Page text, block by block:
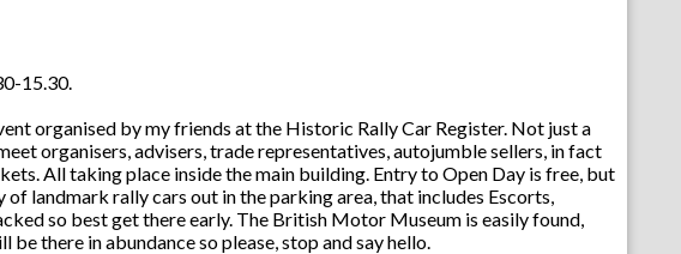
15.30.
organised by my friends at the Historic Rally Car Register. Not just a
organisers, advisers, trade representatives, autojumble sellers, in fact
All taking place inside the main building. Entry to Open Day is free, but
landmark rally cars out in the parking area, that includes Escorts,
so best get there early. The British Motor Museum is easily found,
there in abundance so please, stop and say hello.